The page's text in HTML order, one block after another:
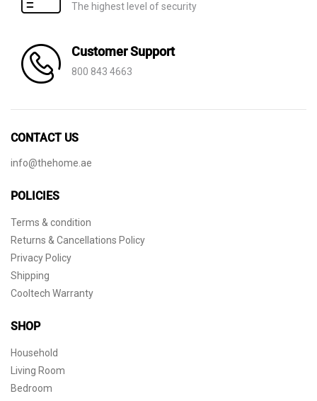
The highest level of security
Customer Support
800 843 4663
CONTACT US
info@thehome.ae
POLICIES
Terms & condition
Returns & Cancellations Policy
Privacy Policy
Shipping
Cooltech Warranty
SHOP
Household
Living Room
Bedroom